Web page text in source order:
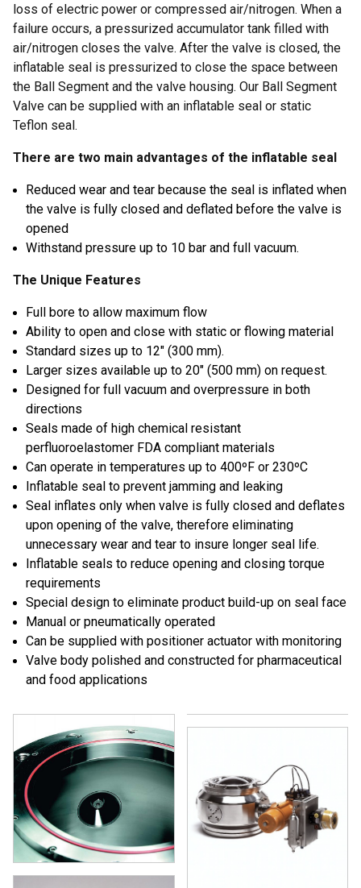
loss of electric power or compressed air/nitrogen. When a
failure occurs, a pressurized accumulator tank filled with
air/nitrogen closes the valve. After the valve is closed, the
inflatable seal is pressurized to close the space between
the Ball Segment and the valve housing. Our Ball Segment
Valve can be supplied with an inflatable seal or static
Teflon seal.
There are two main advantages of the inflatable seal
Reduced wear and tear because the seal is inflated when
the valve is fully closed and deflated before the valve is
opened
Withstand pressure up to 10 bar and full vacuum.
The Unique Features
Full bore to allow maximum flow
Ability to open and close with static or flowing material
Standard sizes up to 12″ (300 mm).
Larger sizes available up to 20″ (500 mm) on request.
Designed for full vacuum and overpressure in both
directions
Seals made of high chemical resistant
perfluoroelastomer FDA compliant materials
Can operate in temperatures up to 400ºF or 230ºC
Inflatable seal to prevent jamming and leaking
Seal inflates only when valve is fully closed and deflates
upon opening of the valve, therefore eliminating
unnecessary wear and tear to insure longer seal life.
Inflatable seals to reduce opening and closing torque
requirements
Special design to eliminate product build-up on seal face
Manual or pneumatically operated
Can be supplied with positioner actuator with monitoring
Valve body polished and constructed for pharmaceutical
and food applications